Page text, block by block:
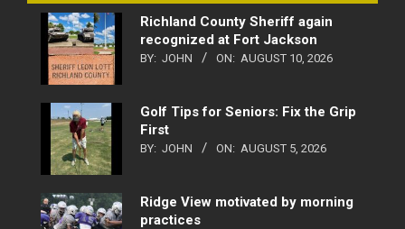
Richland County Sheriff again
recognized at Fort Jackson
BY: JOHN ON: AUGUST 10, 2026
Golf Tips for Seniors: Fix the Grip
First
BY: JOHN ON: AUGUST 5, 2026
Ridge View motivated by morning
practices